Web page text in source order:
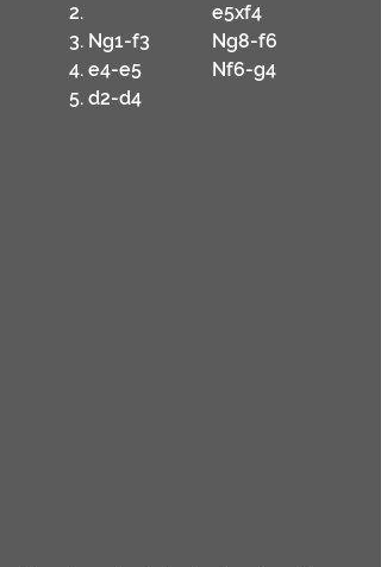
	2.			e5xf4
	3. Ng1-f3		Ng8-f6
	4. e4-e5		Nf6-g4